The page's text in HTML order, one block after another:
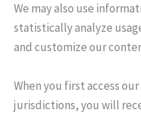
We may also use
statistically analyze
and customize our
When you first access
jurisdictions, you will